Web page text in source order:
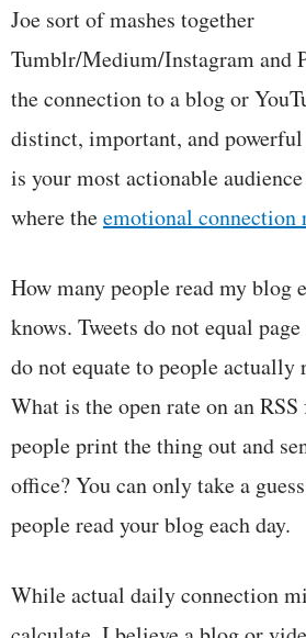
Joe sort of mashes together
Tumblr/Medium/Instagram and
the connection to a blog or
distinct, important, and
is your most actionable
where theemotional connection
How many people read my blog
knows. Tweets do not equal
do not equate to people actually
What is the open rate on an
people print the thing out and
office? You can only take a
people read your blog each day.
While actual daily connection